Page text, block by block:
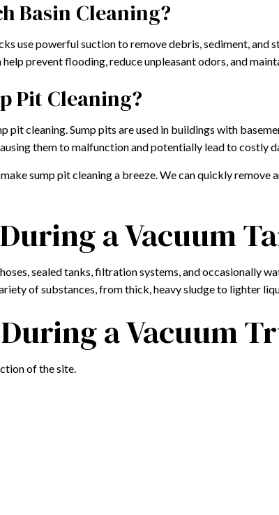
Basin Cleaning?
use powerful suction to remove debris, sediment, and
prevent flooding, reduce unpleasant odors, and
Pit Cleaning?
pit cleaning. Sump pits are used in buildings with
them to malfunction and potentially lead to costly
sump pit cleaning a breeze. We can quickly remove
a Vacuum
sealed tanks, filtration systems, and occasionally
of substances, from thick, heavy sludge to lighter
a Vacuum
of the site.